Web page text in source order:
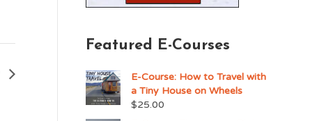
Featured E-Courses
E-Course: How to Travel with
a Tiny House on Wheels
$25.00